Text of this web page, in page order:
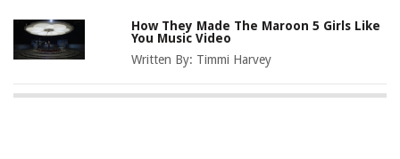
How They Made The Maroon 5 Girls Like
You Music Video
Written By: Timmi Harvey